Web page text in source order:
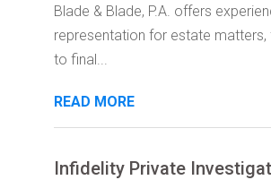
Blade & Blade, P.A. offers
representation for estate matters,
to final...
READ MORE
Infidelity Private